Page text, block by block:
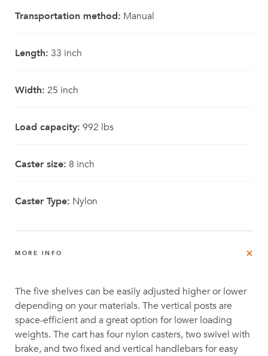
Transportation method: Manual
Length: 33 inch
Width: 25 inch
Load capacity: 992 lbs
Caster size: 8 inch
Caster Type: Nylon
MORE INFO
The five shelves can be easily adjusted higher or lower
depending on your materials. The vertical posts are
space-efficient and a great option for lower loading
weights. The cart has four nylon casters, two swivel with
brake, and two fixed and vertical handlebars for easy